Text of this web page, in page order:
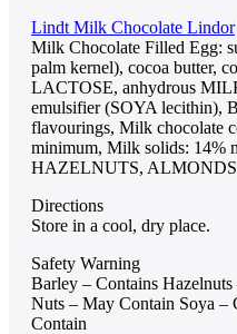
Lindt Milk Chocolate Lindor
Milk Chocolate Filled Egg:
palm kernel), cocoa butter,
LACTOSE, anhydrous
emulsifier (SOYA lecithin),
flavourings, Milk chocolate
minimum, Milk solids: 14%
HAZELNUTS, ALMONDS
Directions
Store in a cool, dry place.
Safety Warning
Barley – Contains
Nuts – May Contain Soya –
Contain